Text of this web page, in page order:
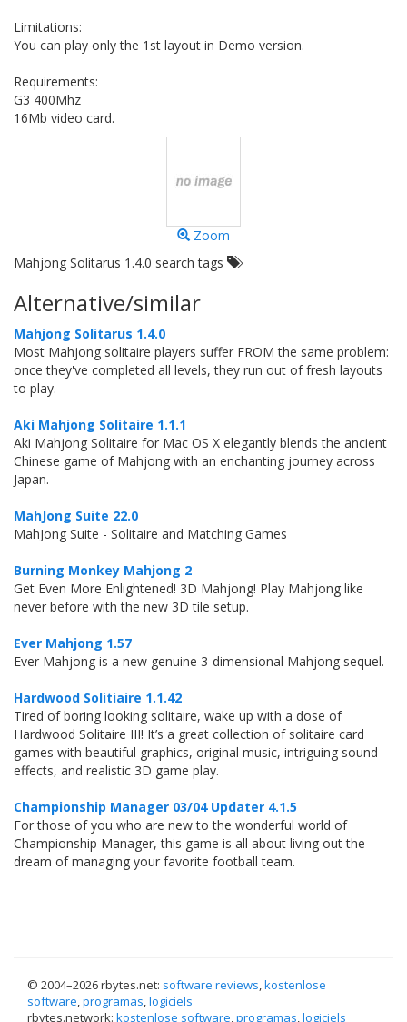
Limitations:
You can play only the 1st layout in Demo version.
Requirements:
G3 400Mhz
16Mb video card.
Zoom
Mahjong Solitarus 1.4.0 search tags
Alternative/similar
Mahjong Solitarus 1.4.0
Most Mahjong solitaire players suffer FROM the same problem:
once they've completed all levels, they run out of fresh layouts
to play.
Aki Mahjong Solitaire 1.1.1
Aki Mahjong Solitaire for Mac OS X elegantly blends the ancient
Chinese game of Mahjong with an enchanting journey across
Japan.
MahJong Suite 22.0
MahJong Suite - Solitaire and Matching Games
Burning Monkey Mahjong 2
Get Even More Enlightened! 3D Mahjong! Play Mahjong like
never before with the new 3D tile setup.
Ever Mahjong 1.57
Ever Mahjong is a new genuine 3-dimensional Mahjong sequel.
Hardwood Solitiaire 1.1.42
Tired of boring looking solitaire, wake up with a dose of
Hardwood Solitaire III! It’s a great collection of solitaire card
games with beautiful graphics, original music, intriguing sound
effects, and realistic 3D game play.
Championship Manager 03/04 Updater 4.1.5
For those of you who are new to the wonderful world of
Championship Manager, this game is all about living out the
dream of managing your favorite football team.
© 2004–2026 rbytes.net: software reviews,kostenlose
software,programas,logiciels
rbytes.network: kostenlose software,programas,logiciels